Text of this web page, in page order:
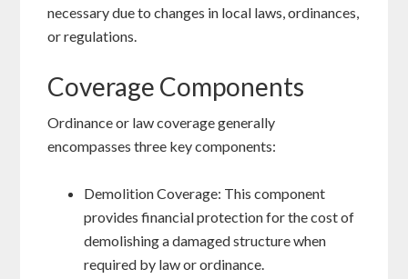
necessary due to changes in local laws, ordinances,
or regulations.
Coverage Components
Ordinance or law coverage generally
encompasses three key components:
Demolition Coverage: This component
provides financial protection for the cost of
demolishing a damaged structure when
required by law or ordinance.